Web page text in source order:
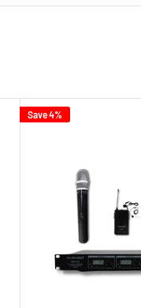
Save 4%